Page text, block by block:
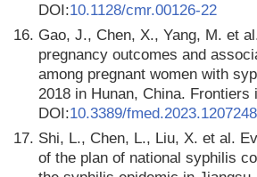
DOI:10.1128/cmr.00126-22
16. Gao, J., Chen, X., Yang, M. et
pregnancy outcomes and
among pregnant women with
2018 in Hunan, China. Frontiers
DOI:10.3389/fmed.2023.1207248
17. Shi, L., Chen, L., Liu, X. et al.
of the plan of national syphilis